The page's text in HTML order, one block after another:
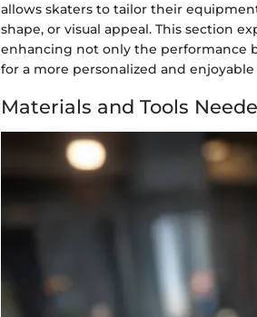
allows skaters to tailor their
shape, or visual appeal. This section
enhancing not only the performance
for a more personalized and
Materials and Tools